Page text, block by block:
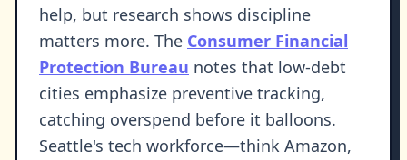
help, but research shows discipline
matters more. The Consumer Financial
Protection Bureau notes that low-debt
cities emphasize preventive tracking,
catching overspend before it balloons.
Seattle's tech workforce—think Amazon,